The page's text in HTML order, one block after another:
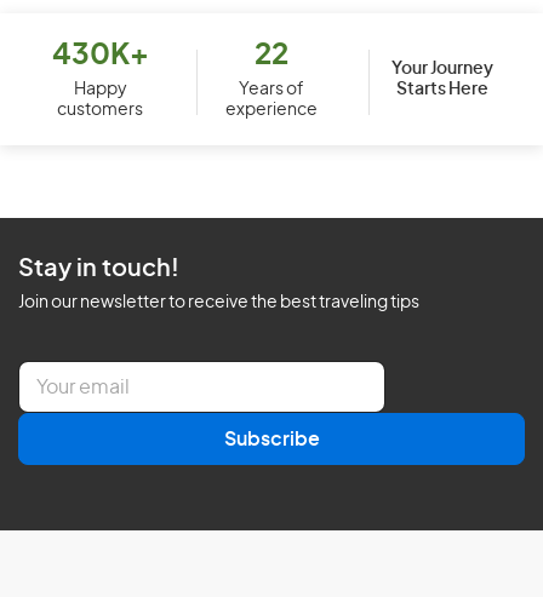
430K+
Happy
customers
22
Years of
experience
Your Journey
Starts Here
Stay in touch!
Join our newsletter to receive the best traveling tips
E
a
l
Subscribe